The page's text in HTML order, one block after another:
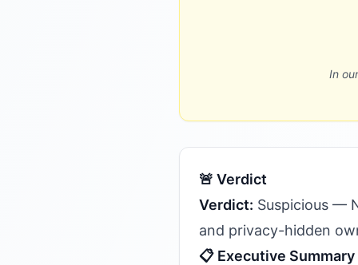
In
🚨 Verdict
Verdict: Suspicious —
and privacy-hidden
📋 Executive Summary